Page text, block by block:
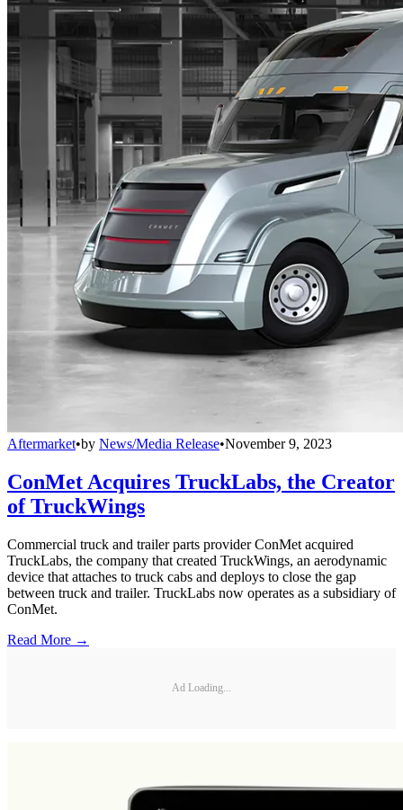
Aftermarket•by News/Media Release•November 9, 2023
ConMet Acquires TruckLabs, the Creator
of TruckWings
Commercial truck and trailer parts provider ConMet acquired
TruckLabs, the company that created TruckWings, an aerodynamic
device that attaches to truck cabs and deploys to close the gap
between truck and trailer. TruckLabs now operates as a subsidiary of
ConMet.
Read More →
Ad Loading...